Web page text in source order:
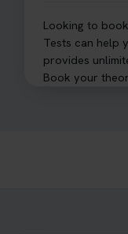
Looking to
Tests can help
provides
Book your